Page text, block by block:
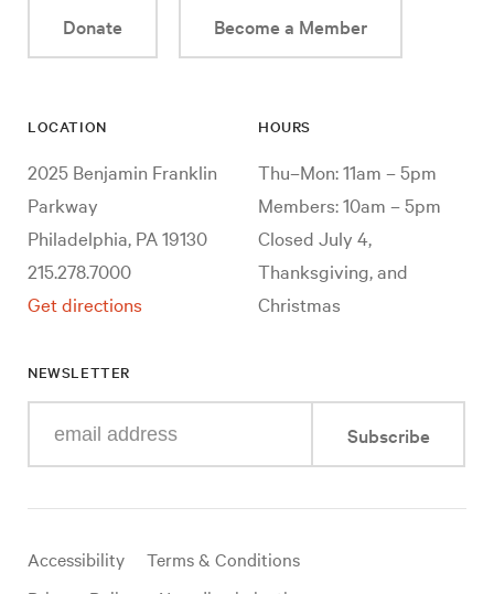
Donate Become a Member
LOCATION
2025 Benjamin Franklin
Parkway
Philadelphia, PA 19130
215.278.7000
Get directions
HOURS
Thu–Mon: 11am – 5pm
Members: 10am – 5pm
Closed July 4,
Thanksgiving, and
Christmas
NEWSLETTER
your
mail
Subscribe
Useful
Accessibility
Terms & Conditions